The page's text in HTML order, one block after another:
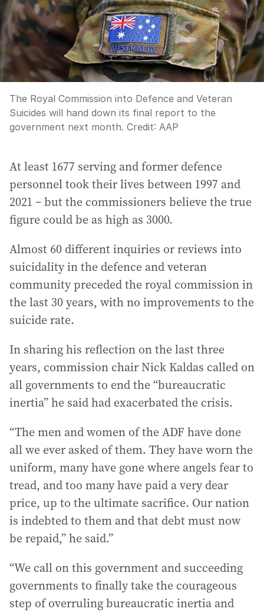
The Royal Commission into Defence and Veteran
Suicides will hand down its final report to the
government next month. Credit: AAP
At least 1677 serving and former defence
personnel took their lives between 1997 and
2021 – but the commissioners believe the true
figure could be as high as 3000.
Almost 60 different inquiries or reviews into
suicidality in the defence and veteran
community preceded the royal commission in
the last 30 years, with no improvements to the
suicide rate.
In sharing his reflection on the last three
years, commission chair Nick Kaldas called on
all governments to end the “bureaucratic
inertia” he said had exacerbated the crisis.
“The men and women of the ADF have done
all we ever asked of them. They have worn the
uniform, many have gone where angels fear to
tread, and too many have paid a very dear
price, up to the ultimate sacrifice. Our nation
is indebted to them and that debt must now
be repaid,” he said.”
“We call on this government and succeeding
governments to finally take the courageous
step of overruling bureaucratic inertia and